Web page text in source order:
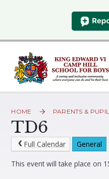
HOME PARENTS &
TD6
Full Calendar General
This event will take place on